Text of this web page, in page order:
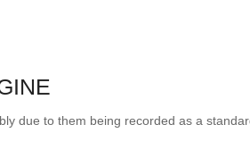
due to them being recorded as a